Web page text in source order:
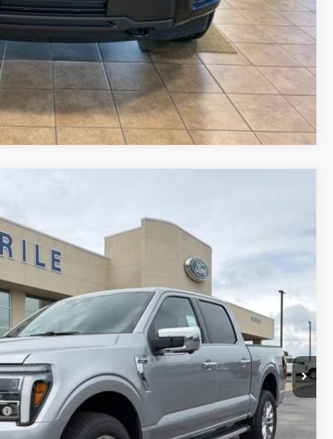
Value Your Trade
Compare Vehicle
Less
+$890
$67,240
-$3,000
-$500
$63,740
$750
$500